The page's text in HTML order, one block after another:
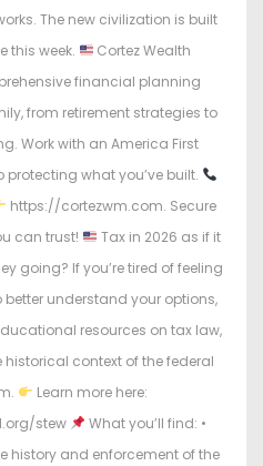
The new civilization is built
this week.
Cortez Wealth
financial planning
from retirement strategies to
Work with an America First
what you’ve built.
https://cortezwm.com. Secure
can trust!
Tax in 2026 as if it
going? If you’re tired of feeling
understand your options,
resources on tax law,
context of the federal
Learn more here:
stew
What you’ll find: •
history and enforcement of the